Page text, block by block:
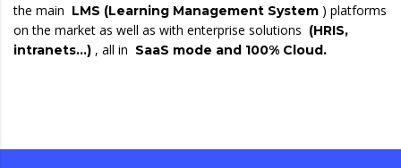
the main LMS (Learning Management System ) platforms
on the market as well as with enterprise solutions (HRIS,
intranets…) , all in SaaS mode and 100% Cloud.